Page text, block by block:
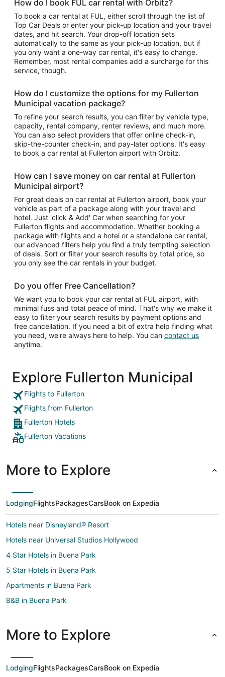
How do I book FUL car rental with Orbitz?
To book a car rental at FUL, either scroll through the list of
Top Car Deals or enter your pick-up location and your travel
dates, and hit search. Your drop-off location sets
automatically to the same as your pick-up location, but if
you only want a one-way car rental, it's easy to change.
Remember, most rental companies add a surcharge for this
service, though.
How do I customize the options for my Fullerton
Municipal vacation package?
To refine your search results, you can filter by vehicle type,
capacity, rental company, renter reviews, and much more.
You can also select providers that offer online check-in,
skip-the-counter check-in, and pay-later options. It's easy
to book a car rental at Fullerton airport with Orbitz.
How can I save money on car rental at Fullerton
Municipal airport?
For great deals on car rental at Fullerton airport, book your
vehicle as part of a package along with your travel and
hotel. Just 'click & Add' Car when searching for your
Fullerton flights and accommodation. Whether booking a
package with flights and a hotel or a standalone car rental,
our advanced filters help you find a truly tempting selection
of deals. Sort or filter your search results by total price, so
you only see the car rentals in your budget.
Do you offer Free Cancellation?
We want you to book your car rental at FUL airport, with
minimal fuss and total peace of mind. That's why we make it
easy to filter your search results by payment options and
free cancellation. If you need a bit of extra help finding what
you need, we're always here to help. You can contact us
anytime.
Explore Fullerton Municipal
Flights to Fullerton
Flights from Fullerton
Fullerton Hotels
Fullerton Vacations
More to Explore
LodgingFlightsPackagesCarsBook on Expedia
Hotels near Disneyland® Resort
Hotels near Universal Studios Hollywood
4 Star Hotels in Buena Park
5 Star Hotels in Buena Park
Apartments in Buena Park
B&B in Buena Park
Extended Stay Hotels in Buena Park
Guest Houses in Buena Park
Hostels in Buena Park
More to Explore
LodgingFlightsPackagesCarsBook on Expedia